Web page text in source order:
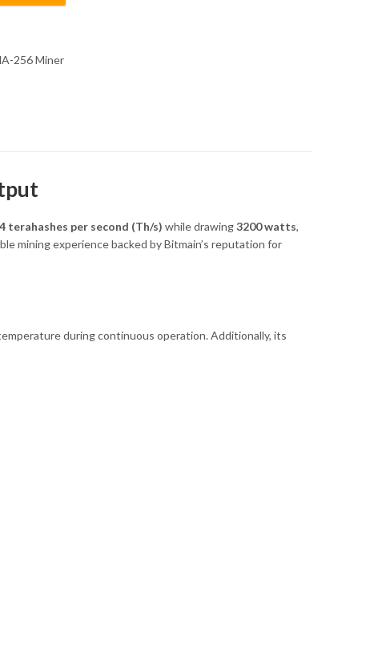
256 Miner
terahashes per second (Th/s) while drawing3200 watts,
mining experience backed by Bitmain’s reputation for
during continuous operation. Additionally, its